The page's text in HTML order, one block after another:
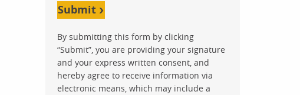
Submit
By submitting this form by clicking
“Submit”, you are providing your signature
and your express written consent, and
hereby agree to receive information via
electronic means, which may include a